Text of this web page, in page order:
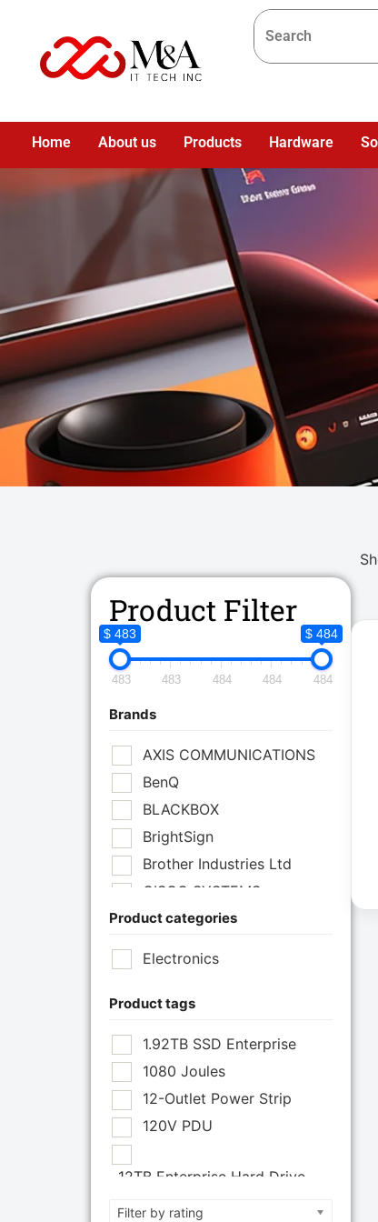
Home About us Products Hardware
Product Filter
$ 483 $ 484
483 483 484 484 484
Brands
AXIS COMMUNICATIONS
BenQ
BLACKBOX
BrightSign
Brother Industries Ltd
CISCO SYSTEMS
Cisco Systems Inc
Eaton Corporation
Epson POS
Extreme Network Inc
Fortinet Inc
Product categories
Electronics
Product tags
1.92TB SSD Enterprise
1080 Joules
12-Outlet Power Strip
120V PDU
12TB Enterprise Hard Drive
12U Enclosure
Filter by rating